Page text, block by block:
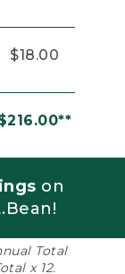
$18.00
on
Total
x 12.